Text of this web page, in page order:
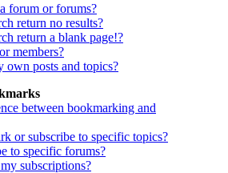
forum or forums?
return no results?
return a blank page!?
members?
posts and topics?
between bookmarking and
or subscribe to specific topics?
to specific forums?
subscriptions?